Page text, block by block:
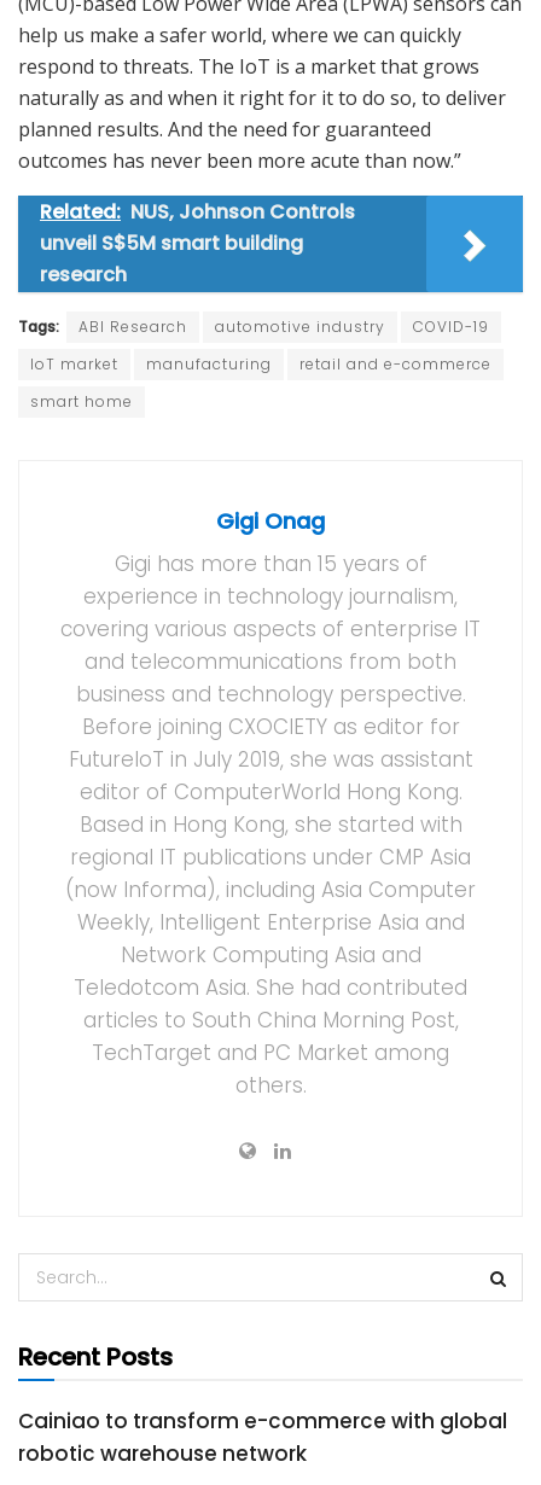
help us make a safer world, where we can quickly
respond to threats. The IoT is a market that grows
naturally as and when it right for it to do so, to deliver
planned results. And the need for guaranteed
outcomes has never been more acute than now.”
Related: NUS, Johnson Controls
unveil S$5M smart building
research
Tags: ABI Research automotive industry
COVID-19
IoT market
manufacturing
retail and e-commerce
smart home
Gigi Onag
Gigi has more than 15 years of
experience in technology journalism,
covering various aspects of enterprise IT
and telecommunications from both
business and technology perspective.
Before joining CXOCIETY as editor for
FutureIoT in July 2019, she was assistant
editor of ComputerWorld Hong Kong.
Based in Hong Kong, she started with
regional IT publications under CMP Asia
(now Informa), including Asia Computer
Weekly, Intelligent Enterprise Asia and
Network Computing Asia and
Teledotcom Asia. She had contributed
articles to South China Morning Post,
TechTarget and PC Market among
others.
Recent Posts
Cainiao to transform e-commerce with global
robotic warehouse network